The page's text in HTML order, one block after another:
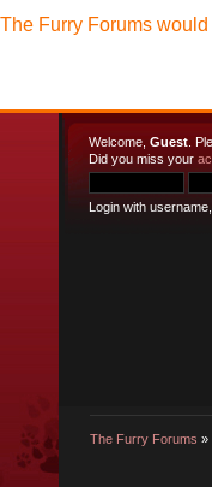
Welcome, Guest .
Did you miss your
Login with
The Furry Forums »
The Furry Forums